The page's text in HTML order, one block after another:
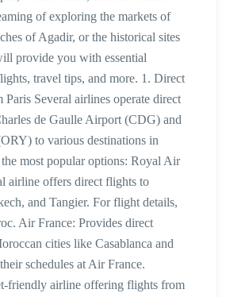
of exploring the markets of
of Agadir, or the historical sites
provide you with essential
travel tips, and more. 1. Direct
Several airlines operate direct
de Gaulle Airport (CDG) and
to various destinations in
most popular options: Royal Air
airline offers direct flights to
and Tangier. For flight details,
Air France: Provides direct
cities like Casablanca and
schedules at Air France.
friendly airline offering flights from